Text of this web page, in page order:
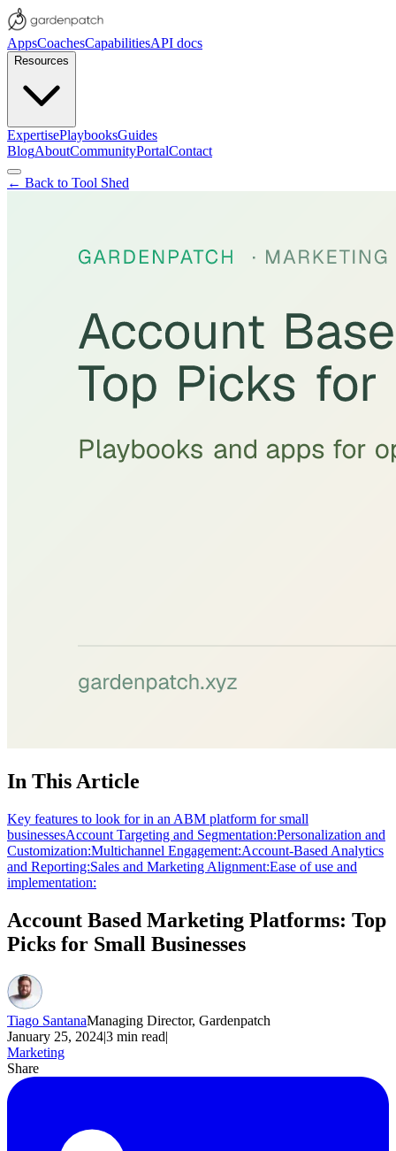
AppsCoachesCapabilitiesAPI docs
Resources
ExpertisePlaybooksGuides
BlogAboutCommunityPortalContact
← Back to Tool Shed
In This Article
Key features to look for in an ABM platform for small
businessesAccount Targeting and Segmentation:Personalization and
Customization:Multichannel Engagement:Account-Based Analytics
and Reporting:Sales and Marketing Alignment:Ease of use and
implementation:
Account Based Marketing Platforms: Top
Picks for Small Businesses
Tiago SantanaManaging Director, Gardenpatch
January 25, 2024|3 min read|
Marketing
Share